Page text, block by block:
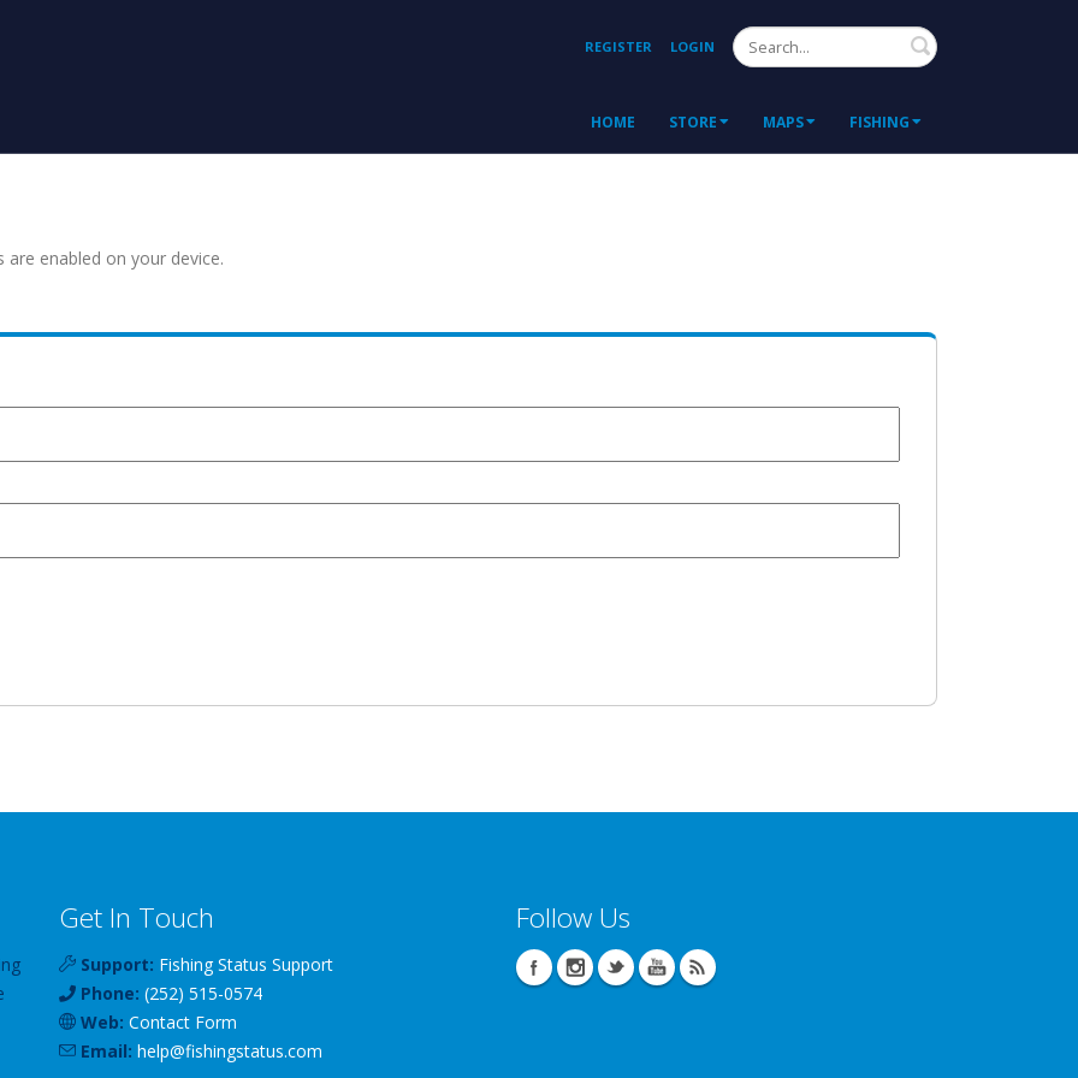
REGISTER LOGIN Search
HOME STORE MAPS FISHING
enabled on your device.
Get In Touch
Support: Fishing Status Support
Phone: (252) 515-0574
Web: Contact Form
Email: help@fishingstatus.com
Follow Us